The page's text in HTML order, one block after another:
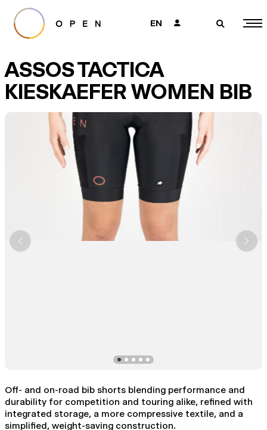
EN 👤 🔎
ASSOS TACTICA
KIESKAEFER WOMEN BIB
Off- and on-road bib shorts blending performance and
durability for competition and touring alike, refined with
integrated storage, a more compressive textile, and a
simplified, weight-saving construction.